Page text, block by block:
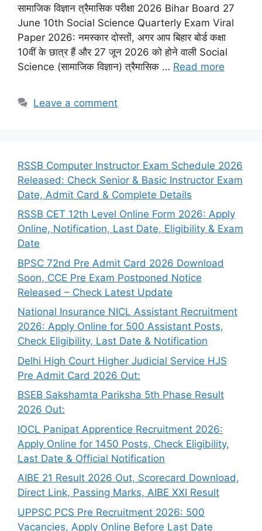
सामाजिक विज्ञान त्रैमासिक परीक्षा 2026 Bihar Board 27
June 10th Social Science Quarterly Exam Viral
Paper 2026: नमस्कार दोस्तों, अगर आप बिहार बोर्ड कक्षा
10वीं के छात्र हैं और 27 जून 2026 को होने वाली Social
Science (सामाजिक विज्ञान) त्रैमासिक … Read more
Leave a comment
RSSB Computer Instructor Exam Schedule 2026
Released: Check Senior & Basic Instructor Exam
Date, Admit Card & Complete Details
RSSB CET 12th Level Online Form 2026: Apply
Online, Notification, Last Date, Eligibility & Exam
Date
BPSC 72nd Pre Admit Card 2026 Download
Soon, CCE Pre Exam Postponed Notice
Released – Check Latest Update
National Insurance NICL Assistant Recruitment
2026: Apply Online for 500 Assistant Posts,
Check Eligibility, Last Date & Notification
Delhi High Court Higher Judicial Service HJS
Pre Admit Card 2026 Out:
BSEB Sakshamta Pariksha 5th Phase Result
2026 Out:
IOCL Panipat Apprentice Recruitment 2026:
Apply Online for 1450 Posts, Check Eligibility,
Last Date & Official Notification
AIBE 21 Result 2026 Out, Scorecard Download,
Direct Link, Passing Marks, AIBE XXI Result
UPPSC PCS Pre Recruitment 2026: 500
Vacancies, Apply Online Before Last Date